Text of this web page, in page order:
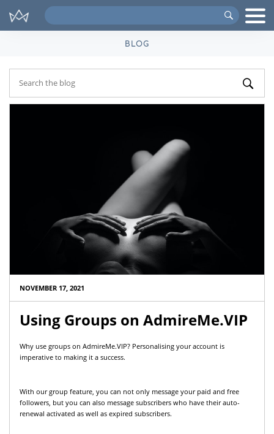
Search
VIPs
BLOG
NOVEMBER 17, 2021
Using Groups on AdmireMe.VIP
Why use groups on AdmireMe.VIP? Personalising your account is
imperative to making it a success.
With our group feature, you can not only message your paid and free
followers, but you can also message subscribers who have their auto-
renewal activated as well as expired subscribers.